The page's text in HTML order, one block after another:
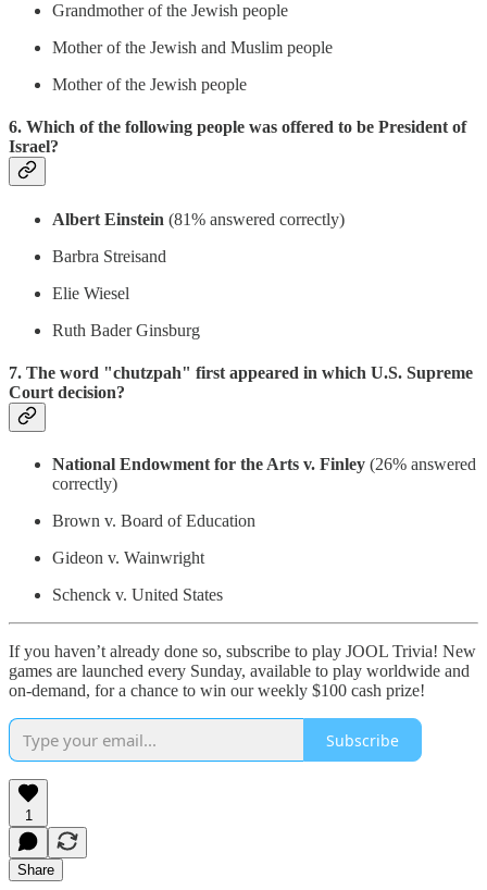
Grandmother of the Jewish people
Mother of the Jewish and Muslim people
Mother of the Jewish people
6. Which of the following people was offered to be President of
Israel?
Albert Einstein (81% answered correctly)
Barbra Streisand
Elie Wiesel
Ruth Bader Ginsburg
7. The word "chutzpah" first appeared in which U.S. Supreme
Court decision?
National Endowment for the Arts v. Finley (26% answered
correctly)
Brown v. Board of Education
Gideon v. Wainwright
Schenck v. United States
If you haven’t already done so, subscribe to play JOOL Trivia! New
games are launched every Sunday, available to play worldwide and
on-demand, for a chance to win our weekly $100 cash prize!
Subscribe
1
Share